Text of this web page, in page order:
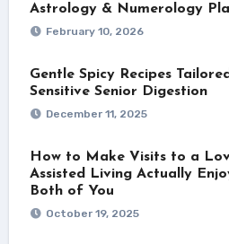
Astrology & Numerology
February 10, 2026
Gentle Spicy Recipes
Sensitive Senior Digestion
December 11, 2025
How to Make Visits to a
Assisted Living Actually
Both of You
October 19, 2025